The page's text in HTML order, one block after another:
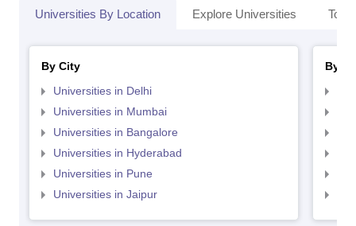
Universities By Location Explore Universities Top
By City
Universities in Delhi
Universities in Mumbai
Universities in Bangalore
Universities in Hyderabad
Universities in Pune
Universities in Jaipur
By